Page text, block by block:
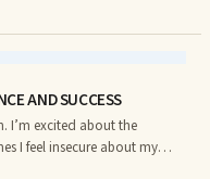
AND SUCCESS
I feel insecure about my